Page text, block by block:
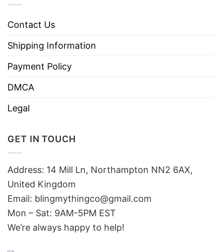
Contact Us
Shipping Information
Payment Policy
DMCA
Legal
GET IN TOUCH
Address: 14 Mill Ln, Northampton NN2 6AX,
United Kingdom
Email: blingmythingco@gmail.com
Mon – Sat: 9AM-5PM EST
We’re always happy to help!